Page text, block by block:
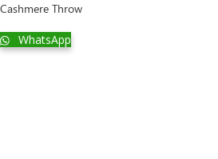
Cashmere Throw
WhatsApp